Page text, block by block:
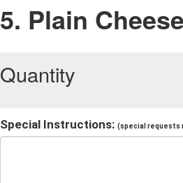
5. Plain
Quantity
Special Instructions: (special requests